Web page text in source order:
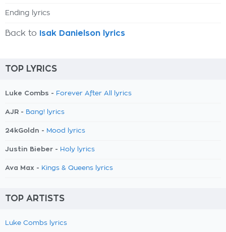
Ending lyrics
Back to Isak Danielson lyrics
TOP LYRICS
Luke Combs - Forever After All lyrics
AJR - Bang! lyrics
24kGoldn - Mood lyrics
Justin Bieber - Holy lyrics
Ava Max - Kings & Queens lyrics
TOP ARTISTS
Luke Combs lyrics